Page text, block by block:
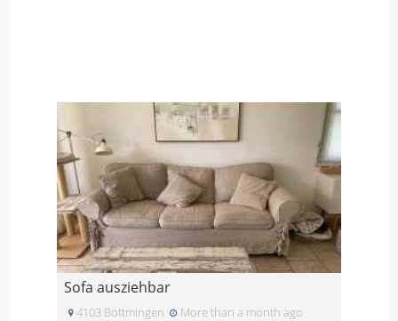
Sofa ausziehbar
4103 Bottmingen More than a month ago